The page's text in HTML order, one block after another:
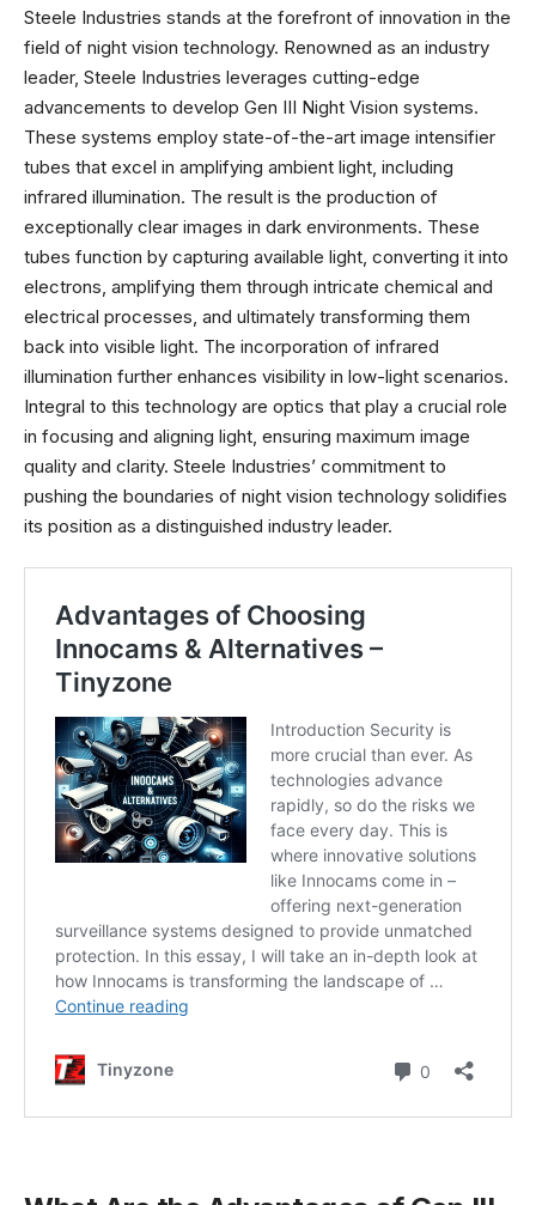
Steele Industries stands at the forefront of innovation in the
field of night vision technology. Renowned as an industry
leader, Steele Industries leverages cutting-edge
advancements to develop Gen III Night Vision systems.
These systems employ state-of-the-art image intensifier
tubes that excel in amplifying ambient light, including
infrared illumination. The result is the production of
exceptionally clear images in dark environments. These
tubes function by capturing available light, converting it into
electrons, amplifying them through intricate chemical and
electrical processes, and ultimately transforming them
back into visible light. The incorporation of infrared
illumination further enhances visibility in low-light scenarios.
Integral to this technology are optics that play a crucial role
in focusing and aligning light, ensuring maximum image
quality and clarity. Steele Industries’ commitment to
pushing the boundaries of night vision technology solidifies
its position as a distinguished industry leader.